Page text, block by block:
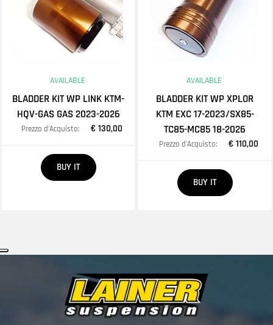
AVAILABLE
BLADDER KIT WP LINK KTM-
HQV-GAS GAS 2023-2026
Prezzo d'Acquisto: € 130,00
Quantity
BUY IT
AVAILABLE
BLADDER KIT WP XPLOR
KTM EXC 17-2023/SX85-
TC85-MC85 18-2026
Prezzo d'Acquisto: € 110,00
Quantity
BUY IT